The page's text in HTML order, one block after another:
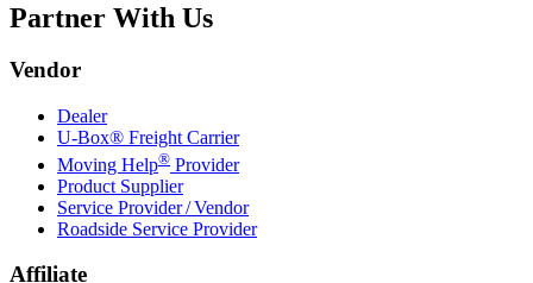
Partner With Us
Vendor
Dealer
U-Box® Freight Carrier
Moving Help® Provider
Product Supplier
Service Provider / Vendor
Roadside Service Provider
Affiliate